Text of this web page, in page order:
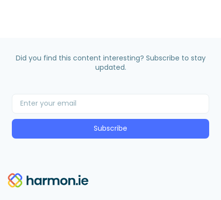
Did you find this content interesting? Subscribe to stay
updated.
Subscribe